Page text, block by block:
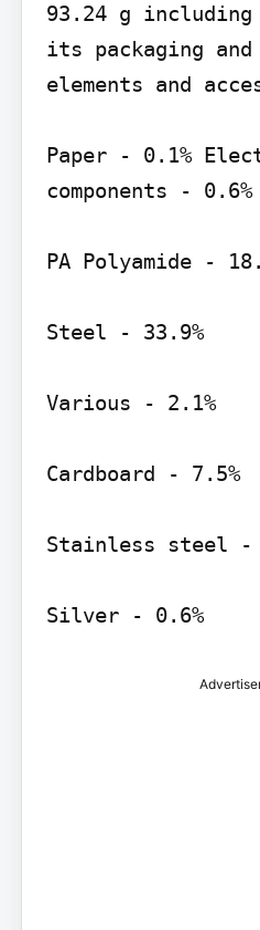
93.24 g
its packaging
elements and
Paper - 0.1%
components - 0.6%
PA Polyamide -
Steel - 33.9%
Various - 2.1%
Cardboard - 7.5%
Stainless steel -
Silver - 0.6%